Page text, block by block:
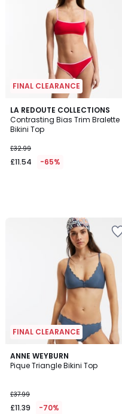
FINAL CLEARANCE
LA REDOUTE COLLECTIONS
Contrasting Bias Trim Bralette
Bikini Top
£32.99
£11.54 -65%
FINAL CLEARANCE
ANNE WEYBURN
Pique Triangle Bikini Top
£37.99
£11.39 -70%
4.4
/ 5